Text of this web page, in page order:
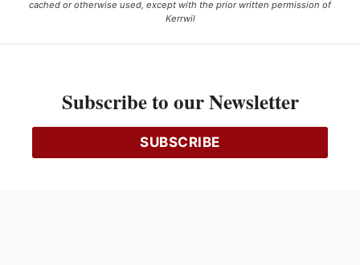
cached or otherwise used, except with the prior written permission of
Kerrwil
Ce projet est financé [en partie] par le gouvernement du Canada.
Subscribe to our Newsletter
SUBSCRIBE